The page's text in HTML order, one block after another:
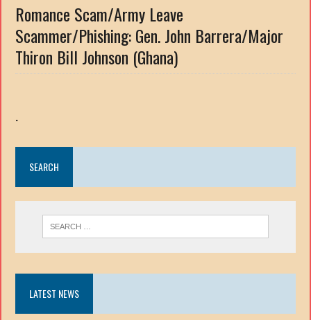
Romance Scam/Army Leave
Scammer/Phishing: Gen. John Barrera/Major
Thiron Bill Johnson (Ghana)
.
SEARCH
LATEST NEWS